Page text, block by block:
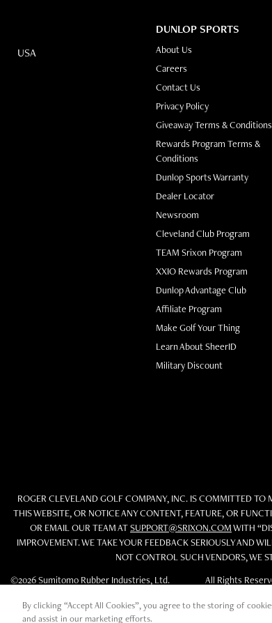
USA
DUNLOP SPORTS
About Us
Careers
Contact Us
Privacy Policy
Giveaway Terms & Conditions
Rewards Program Terms &
Conditions
Dunlop Sports Warranty
Dealer Locator
Newsroom
Cleveland Club Program
TEAM Srixon Program
XXIO Rewards Program
Dunlop Advantage Club
Affiliate Program
Make Golf Your Thing
Learn About SheerID
Military Discount
ROGER CLEVELAND GOLF COMPANY, INC. IS COMMITTED TO
THIS WEBSITE, OR NOTICE ANY CONTENT, FEATURE, OR
OR EMAIL OUR TEAM ATSUPPORT@SRIXON.COMWITH
IMPROVEMENT. WE TAKE YOUR FEEDBACK SERIOUSLY AND
NOT CONTROL SUCH VENDORS, WE
©2026 Sumitomo Rubber Industries, Ltd.
All Rights
By clicking “Accept All Cookies”, you agree to the storing of
and assist in our marketing efforts.